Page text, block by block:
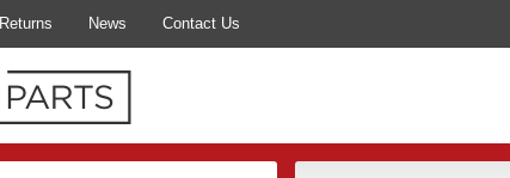
Returns News Contact Us